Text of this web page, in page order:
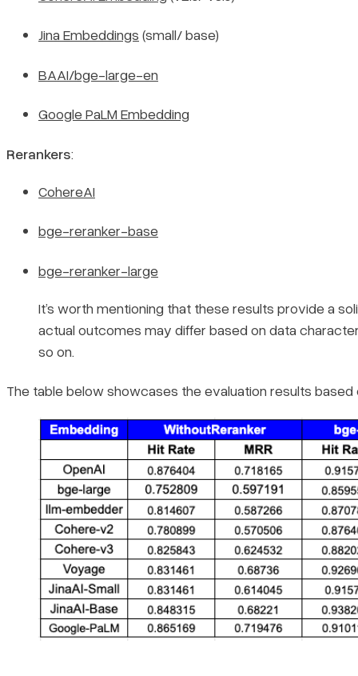
Jina Embeddings (small/ base)
BAAI/bge-large-en
Google PaLM Embedding
Rerankers:
CohereAI
bge-reranker-base
bge-reranker-large
It’s worth mentioning that these results provide a
actual outcomes may differ based on data
so on.
The table below showcases the evaluation results based